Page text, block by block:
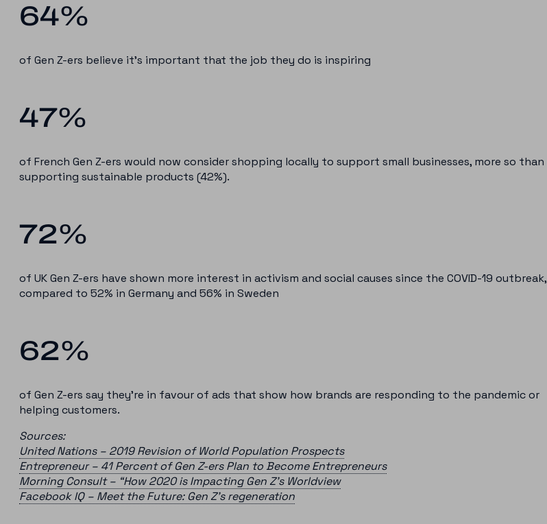
64%
of Gen Z-ers believe it’s important that the job they do is inspiring
47%
of French Gen Z-ers would now consider shopping locally to support small businesses, more so than
supporting sustainable products (42%).
72%
of UK Gen Z-ers have shown more interest in activism and social causes since the COVID-19 outbreak,
compared to 52% in Germany and 56% in Sweden
62%
of Gen Z-ers say they’re in favour of ads that show how brands are responding to the pandemic or
helping customers.
Sources:
United Nations – 2019 Revision of World Population Prospects
Entrepreneur – 41 Percent of Gen Z-ers Plan to Become Entrepreneurs
Morning Consult – “How 2020 is Impacting Gen Z’s Worldview
Facebook IQ – Meet the Future: Gen Z’s regeneration